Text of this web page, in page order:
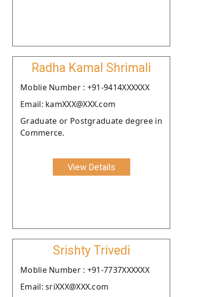
Radha Kamal Shrimali
Moblie Number : +91-9414XXXXXX
Email: kamXXX@XXX.com
Graduate or Postgraduate degree in
Commerce.
View Details
Srishty Trivedi
Moblie Number : +91-7737XXXXXX
Email: sriXXX@XXX.com